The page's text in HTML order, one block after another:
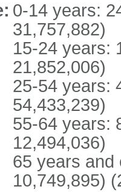
0-14 years:
31,757,882)
15-24 years:
21,852,006)
25-54 years:
54,433,239)
55-64 years:
12,494,036)
65 years and
10,749,895)